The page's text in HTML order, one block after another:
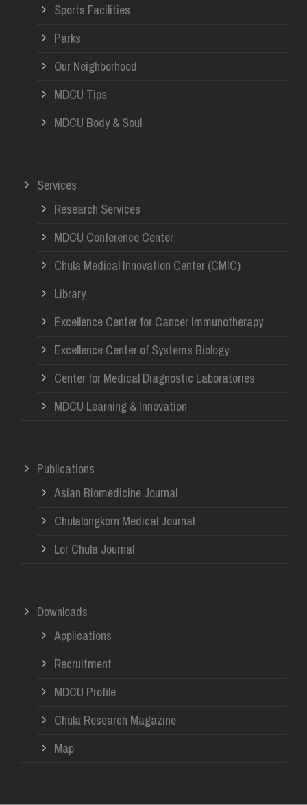
Sports Facilities
Parks
Our Neighborhood
MDCU Tips
MDCU Body & Soul
Services
Research Services
MDCU Conference Center
Chula Medical Innovation Center (CMIC)
Library
Excellence Center for Cancer Immunotherapy
Excellence Center of Systems Biology
Center for Medical Diagnostic Laboratories
MDCU Learning & Innovation
Publications
Asian Biomedicine Journal
Chulalongkorn Medical Journal
Lor Chula Journal
Downloads
Applications
Recruitment
MDCU Profile
Chula Research Magazine
Map